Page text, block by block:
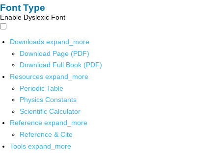
Font Type
Enable Dyslexic Font
Downloads expand_more
Download Page (PDF)
Download Full Book (PDF)
Resources expand_more
Periodic Table
Physics Constants
Scientific Calculator
Reference expand_more
Reference & Cite
Tools expand_more